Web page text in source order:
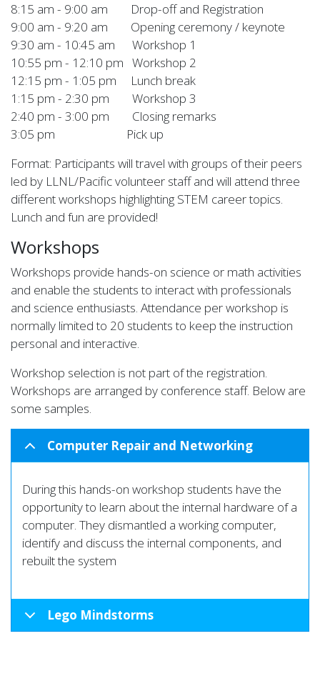
8:15 am - 9:00 am Drop-off and Registration
9:00 am - 9:20 am Opening ceremony / keynote
9:30 am - 10:45 am Workshop 1
10:55 pm - 12:10 pm Workshop 2
12:15 pm - 1:05 pm Lunch break
1:15 pm - 2:30 pm Workshop 3
2:40 pm - 3:00 pm Closing remarks
3:05 pm Pick up
Format: Participants will travel with groups of their peers
led by LLNL/Pacific volunteer staff and will attend three
different workshops highlighting STEM career topics.
Lunch and fun are provided!
Workshops
Workshops provide hands-on science or math activities
and enable the students to interact with professionals
and science enthusiasts. Attendance per workshop is
normally limited to 20 students to keep the instruction
personal and interactive.
Workshop selection is not part of the registration.
Workshops are arranged by conference staff. Below are
some samples.
Computer Repair and Networking
During this hands-on workshop students have the
opportunity to learn about the internal hardware of a
computer. They dismantled a working computer,
identify and discuss the internal components, and
rebuilt the system
Lego Mindstorms